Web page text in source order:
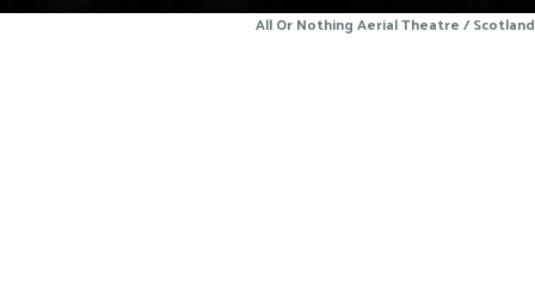
All Or Nothing Aerial Theatre / Scotland